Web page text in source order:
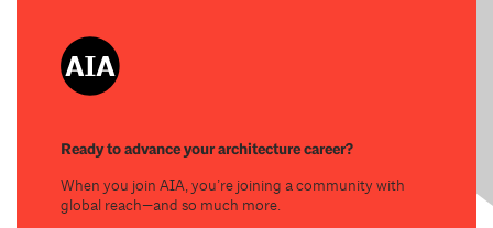
Ready to advance your architecture career?
When you join AIA, you’re joining a community with
global reach—and so much more.